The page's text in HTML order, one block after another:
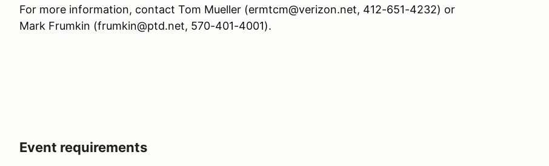
For more information, contact Tom Mueller (ermtcm@verizon.net, 412-651-4232) or
Mark Frumkin (frumkin@ptd.net, 570-401-4001).
Event requirements